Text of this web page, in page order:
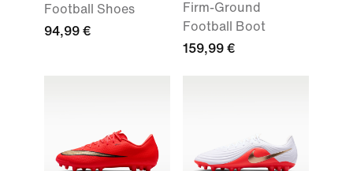
Football Shoes
94,99 €
Firm-Ground
Football Boot
159,99 €